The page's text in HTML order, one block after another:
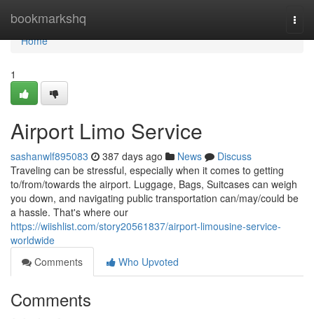
bookmarkshq
Home
Home
1
Airport Limo Service
sashanwlf895083 387 days ago News
Discuss
Traveling can be stressful, especially when it comes to getting
to/from/towards the airport. Luggage, Bags, Suitcases can weigh
you down, and navigating public transportation can/may/could be
a hassle. That's where our
https://wiishlist.com/story20561837/airport-limousine-service-
worldwide
Comments
Who Upvoted
Comments